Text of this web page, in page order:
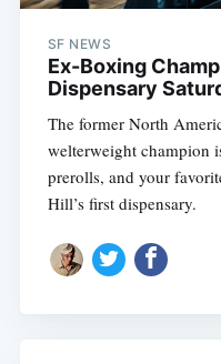
SF NEWS
Ex-Boxing
Dispensary
The former North
welterweight champion
prerolls, and your
Hill’s first dispensary.